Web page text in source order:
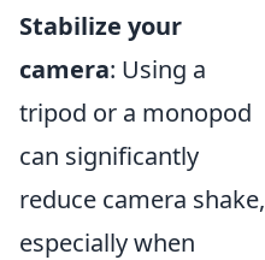
Stabilize your
camera: Using a
tripod or a monopod
can significantly
reduce camera shake,
especially when